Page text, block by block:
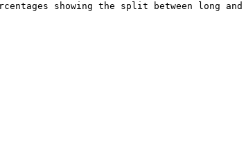
showing the split between long